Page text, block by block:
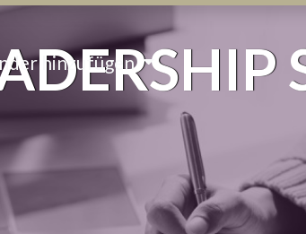
hinzufügen